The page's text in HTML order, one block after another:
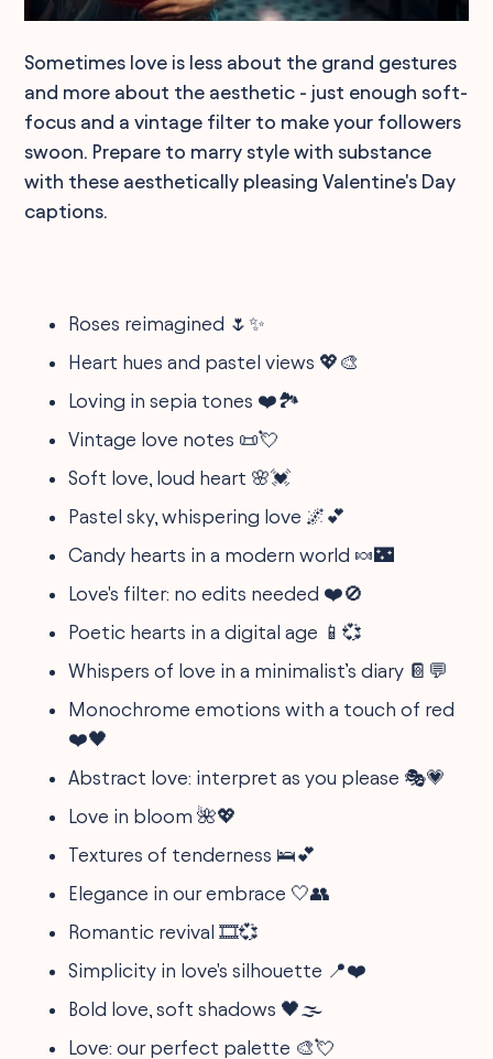
Sometimes love is less about the grand gestures
and more about the aesthetic - just enough soft-
focus and a vintage filter to make your followers
swoon. Prepare to marry style with substance
with these aesthetically pleasing Valentine's Day
captions.
Roses reimagined 🌷✨
Heart hues and pastel views 💖🎨
Loving in sepia tones ❤️🏞️
Vintage love notes 📜💘
Soft love, loud heart 🌸💓
Pastel sky, whispering love 🌌💕
Candy hearts in a modern world 🍬🌃
Love's filter: no edits needed ❤️🚫
Poetic hearts in a digital age 📱💞
Whispers of love in a minimalist’s diary 📔💬
Monochrome emotions with a touch of red
❤️🖤
Abstract love: interpret as you please 🎭💗
Love in bloom 🌺💖
Textures of tenderness 🛌💕
Elegance in our embrace 🤍👥
Romantic revival 🎞️💞
Simplicity in love's silhouette 📍❤️
Bold love, soft shadows 🖤🌫️
Love: our perfect palette 🎨💘